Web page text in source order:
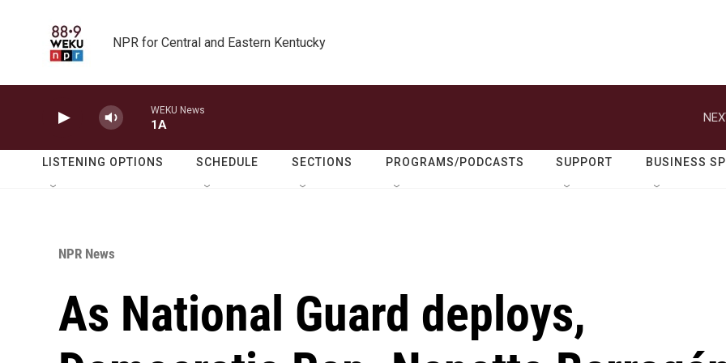
NPR for Central and Eastern Kentucky
WEKU News
1A
LISTENING OPTIONS SCHEDULE SECTIONS PROGRAMS/PODCASTS SUPPORT BUSINESS
NPR News
As National Guard deploys,